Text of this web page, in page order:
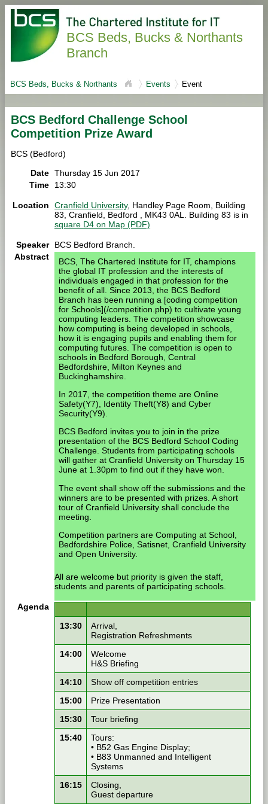
BCS Beds, Bucks & Northants
Branch
BCS Beds, Bucks & Northants Events Event
BCS Bedford Challenge School
Competition Prize Award
BCS (Bedford)
Date Thursday 15 Jun 2017
Time
13:30
Location Cranfield University, Handley Page Room, Building
83, Cranfield, Bedford , MK43 0AL. Building 83 is in
square D4 on Map (PDF)
Speaker
BCS Bedford Branch.
Abstract
BCS, The Chartered Institute for IT, champions
the global IT profession and the interests of
individuals engaged in that profession for the
benefit of all. Since 2013, the BCS Bedford
Branch has been running a [coding competition
for Schools](/competition.php) to cultivate young
computing leaders. The competition showcase
how computing is being developed in schools,
how it is engaging pupils and enabling them for
computing futures. The competition is open to
schools in Bedford Borough, Central
Bedfordshire, Milton Keynes and
Buckinghamshire.
In 2017, the competition theme are Online
Safety(Y7), Identity Theft(Y8) and Cyber
Security(Y9).
BCS Bedford invites you to join in the prize
presentation of the BCS Bedford School Coding
Challenge. Students from participating schools
will gather at Cranfield University on Thursday 15
June at 1.30pm to find out if they have won.
The event shall show off the submissions and the
winners are to be presented with prizes. A short
tour of Cranfield University shall conclude the
meeting.
Competition partners are Computing at School,
Bedfordshire Police, Satisnet, Cranfield University
and Open University.
All are welcome but priority is given the staff,
students and parents of participating schools.
Agenda
13:30
Arrival,
Registration Refreshments
14:00
Welcome
H&S Briefing
14:10
Show off competition entries
15:00
Prize Presentation
15:30
Tour briefing
15:40
Tours:
• B52 Gas Engine Display;
• B83 Unmanned and Intelligent
Systems
16:15
Closing,
Guest departure